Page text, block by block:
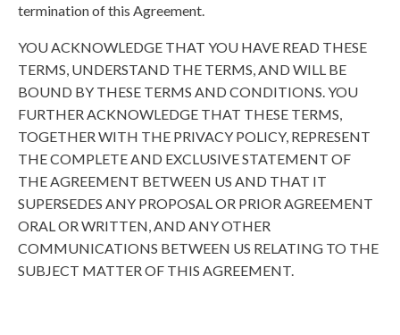
termination of this Agreement.
YOU ACKNOWLEDGE THAT YOU HAVE READ THESE
TERMS, UNDERSTAND THE TERMS, AND WILL BE
BOUND BY THESE TERMS AND CONDITIONS. YOU
FURTHER ACKNOWLEDGE THAT THESE TERMS,
TOGETHER WITH THE PRIVACY POLICY, REPRESENT
THE COMPLETE AND EXCLUSIVE STATEMENT OF
THE AGREEMENT BETWEEN US AND THAT IT
SUPERSEDES ANY PROPOSAL OR PRIOR AGREEMENT
ORAL OR WRITTEN, AND ANY OTHER
COMMUNICATIONS BETWEEN US RELATING TO THE
SUBJECT MATTER OF THIS AGREEMENT.